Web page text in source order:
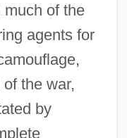
of the
agents for
the war,
by